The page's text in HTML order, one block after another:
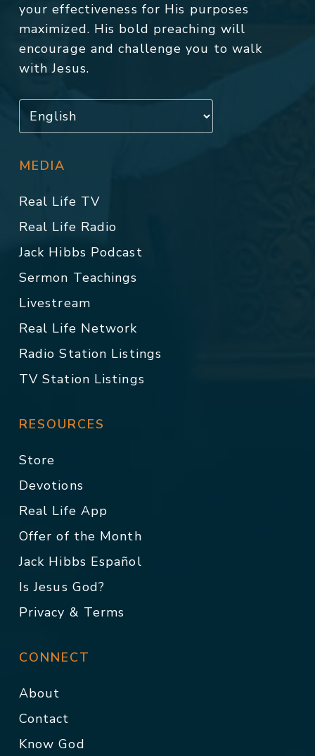
your effectiveness for His purposes
maximized. His bold preaching will
encourage and challenge you to walk
with Jesus.
MEDIA
Real Life TV
Real Life Radio
Jack Hibbs Podcast
Sermon Teachings
Livestream
Real Life Network
Radio Station Listings
TV Station Listings
RESOURCES
Store
Devotions
Real Life App
Offer of the Month
Jack Hibbs Español
Is Jesus God?
Privacy & Terms
CONNECT
About
Contact
Know God